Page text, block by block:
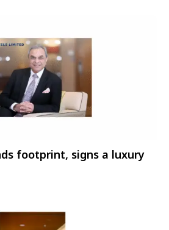
footprint, signs a luxury